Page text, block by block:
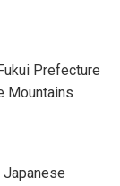
Prefecture
Mountains
Japanese